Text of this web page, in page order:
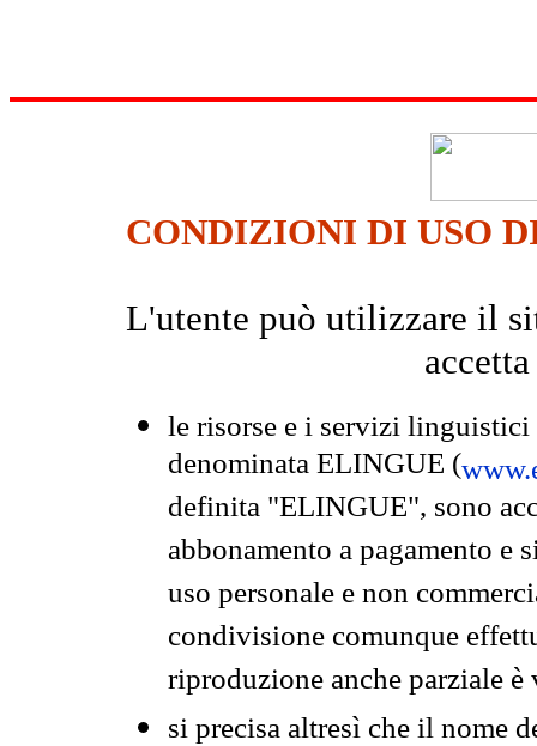
CONDIZIONI DI USO
L'utente può utilizzare il
le risorse e i servizi
denominata ELINGUE (
definita "ELINGUE", sono
abbonamento a pagamento e
uso personale e non
condivisione comunque
riproduzione anche parziale
si precisa altresì che il nome